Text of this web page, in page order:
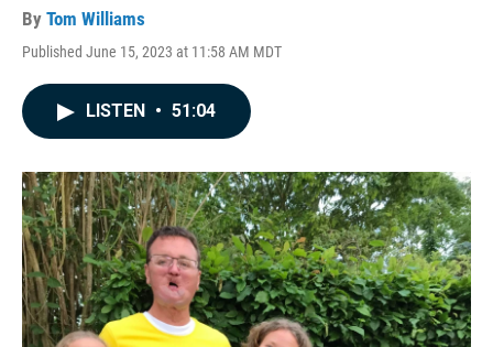
By Tom Williams
Published June 15, 2023 at 11:58 AM MDT
LISTEN • 51:04